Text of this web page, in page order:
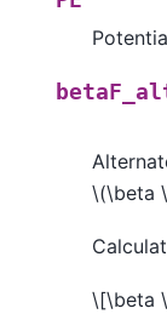
\(\beta
\[\beta